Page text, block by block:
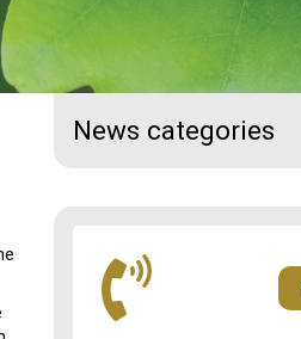
News categories